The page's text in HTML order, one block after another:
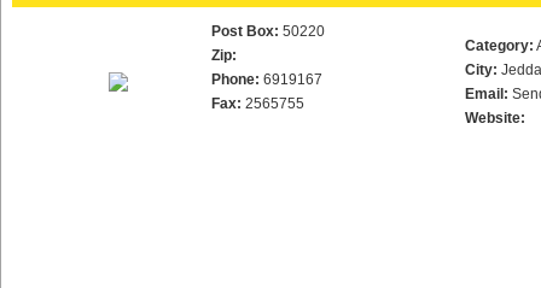
Post Box: 50220
Zip:
Phone: 6919167
Fax: 2565755
Category:
City:
Email:
Website: